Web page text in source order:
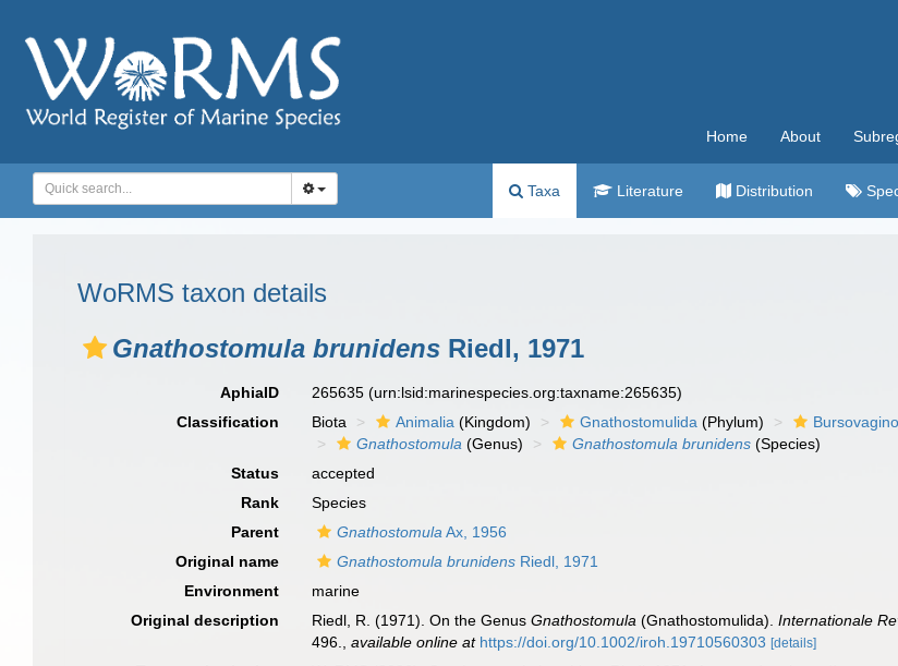
Home About
Taxa Literature Distribution
WoRMS taxon details
Gnathostomula brunidens Riedl, 1971
AphiaID 265635(urn:lsid:marinespecies.org:taxname:265635)
Classification
Biota Animalia (Kingdom) Gnathostomulida (Phylum)
Gnathostomula (Genus) Gnathostomula brunidens (Species)
Status
accepted
Rank
Species
Parent
Gnathostomula Ax, 1956
Original name
Gnathostomula brunidens Riedl, 1971
Environment
marine
Original description
Riedl, R. (1971). On the GenusGnathostomula (Gnathostomulida).Internationale
496.
,available online at https://doi.org/10.1002/iroh.19710560303 [details]